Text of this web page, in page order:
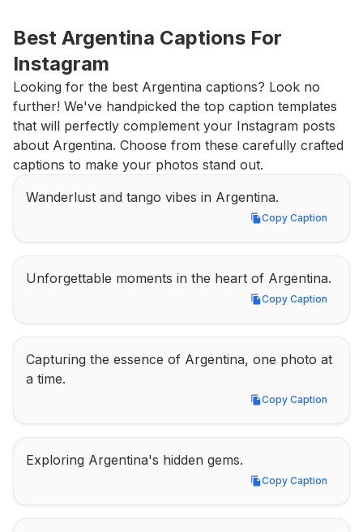
Best Argentina Captions For
Instagram
Looking for the best Argentina captions? Look no
further! We've handpicked the top caption templates
that will perfectly complement your Instagram posts
about Argentina. Choose from these carefully crafted
captions to make your photos stand out.
Wanderlust and tango vibes in Argentina.
Copy Caption
Copy Caption
Unforgettable moments in the heart of Argentina.
Copy Caption
Copy Caption
Capturing the essence of Argentina, one photo at
a time.
Copy Caption
Copy Caption
Exploring Argentina's hidden gems.
Copy Caption
Copy Caption